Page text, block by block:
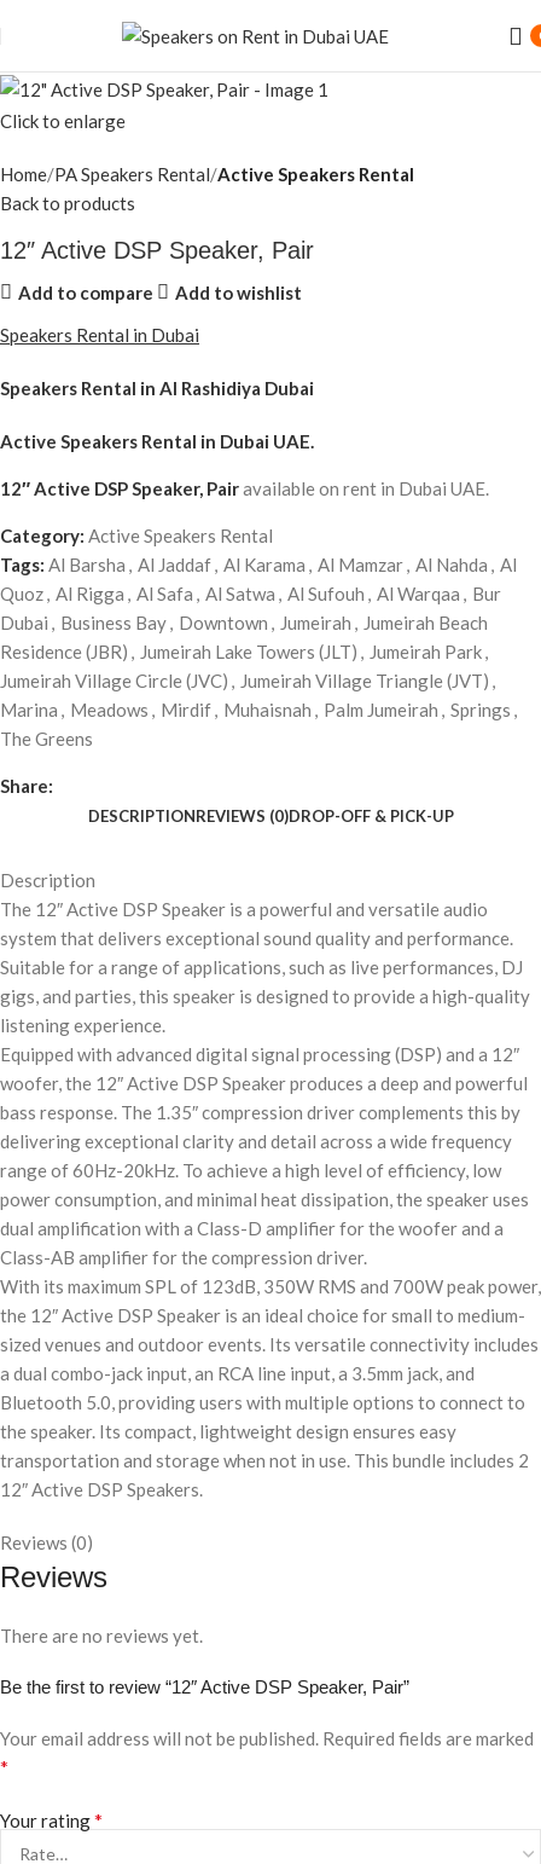
Click to enlarge
Home PA Speakers Rental Active Speakers Rental
Back to products
12″ Active DSP Speaker, Pair
Add to compare
Add to wishlist
Speakers Rental in Dubai
Speakers Rental in Al Rashidiya Dubai
Active Speakers Rental in Dubai UAE.
12″ Active DSP Speaker, Pairavailable on rent in Dubai UAE.
Category: Active Speakers Rental
Tags: Al Barsha , Al Jaddaf, Al Karama , Al Mamzar, Al Nahda , Al
Quoz, Al Rigga , Al Safa , Al Satwa , Al Sufouh , Al Warqaa , Bur
Dubai , Business Bay, Downtown , Jumeirah , Jumeirah Beach
Residence (JBR) , Jumeirah Lake Towers (JLT) , Jumeirah Park,
Jumeirah Village Circle (JVC) , Jumeirah Village Triangle (JVT) ,
Marina , Meadows , Mirdif, Muhaisnah , Palm Jumeirah , Springs ,
The Greens
Share:
DESCRIPTIONREVIEWS (0)DROP-OFF & PICK-UP
Description
The 12″ Active DSP Speaker is a powerful and versatile audio
system that delivers exceptional sound quality and performance.
Suitable for a range of applications, such as live performances, DJ
gigs, and parties, this speaker is designed to provide a high-quality
listening experience.
Equipped with advanced digital signal processing (DSP) and a 12″
woofer, the 12″ Active DSP Speaker produces a deep and powerful
bass response. The 1.35″ compression driver complements this by
delivering exceptional clarity and detail across a wide frequency
range of 60Hz-20kHz. To achieve a high level of efficiency, low
power consumption, and minimal heat dissipation, the speaker uses
dual amplification with a Class-D amplifier for the woofer and a
Class-AB amplifier for the compression driver.
With its maximum SPL of 123dB, 350W RMS and 700W peak power,
the 12″ Active DSP Speaker is an ideal choice for small to medium-
sized venues and outdoor events. Its versatile connectivity includes
a dual combo-jack input, an RCA line input, a 3.5mm jack, and
Bluetooth 5.0, providing users with multiple options to connect to
the speaker. Its compact, lightweight design ensures easy
transportation and storage when not in use. This bundle includes 2
12″ Active DSP Speakers.
Reviews (0)
Reviews
There are no reviews yet.
Be the first to review “12″ Active DSP Speaker, Pair”
Your email address will not be published. Required fields are marked
*
Your rating*